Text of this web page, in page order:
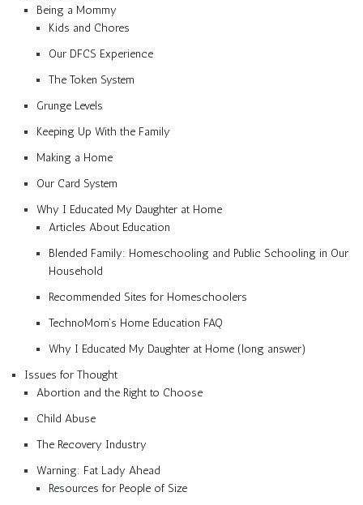
Being a Mommy
Kids and Chores
Our DFCS Experience
The Token System
Grunge Levels
Keeping Up With the Family
Making a Home
Our Card System
Why I Educated My Daughter at Home
Articles About Education
Blended Family: Homeschooling and Public Schooling in Our
Household
Recommended Sites for Homeschoolers
TechnoMom’s Home Education FAQ
Why I Educated My Daughter at Home (long answer)
Issues for Thought
Abortion and the Right to Choose
Child Abuse
The Recovery Industry
Warning: Fat Lady Ahead
Resources for People of Size